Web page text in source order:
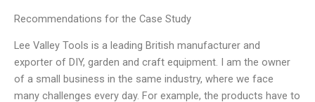
Recommendations for the Case Study
Lee Valley Tools is a leading British manufacturer and
exporter of DIY, garden and craft equipment. I am the owner
of a small business in the same industry, where we face
many challenges every day. For example, the products have to